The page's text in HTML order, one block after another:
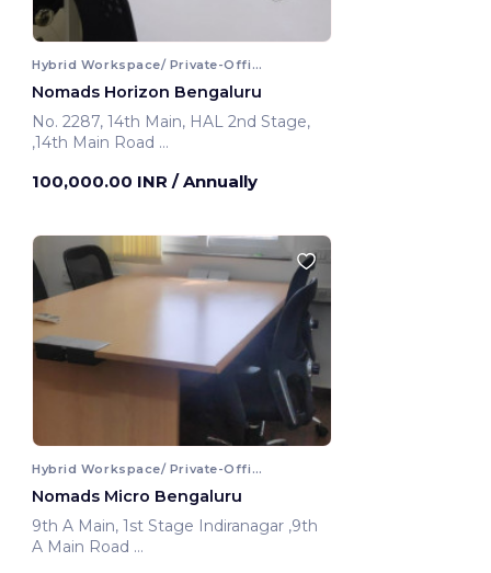
Hybrid Workspace/ Private-Office
Nomads Horizon Bengaluru
No. 2287, 14th Main, HAL 2nd Stage,
,14th Main Road
100,000.00 INR / Annually
Hybrid Workspace/ Private-Office
Nomads Micro Bengaluru
9th A Main, 1st Stage Indiranagar ,9th
A Main Road